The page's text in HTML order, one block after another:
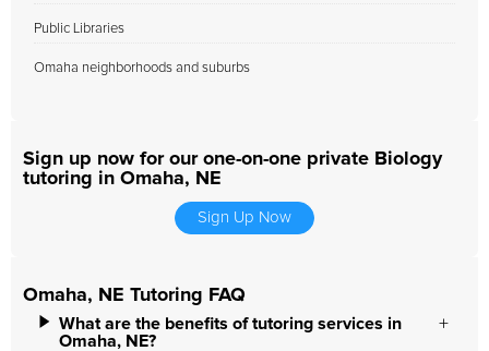
Public Libraries
Omaha neighborhoods and suburbs
Sign up now for our one-on-one private Biology
tutoring in Omaha, NE
Sign Up Now
Omaha, NE Tutoring FAQ
What are the benefits of tutoring services in
Omaha, NE?